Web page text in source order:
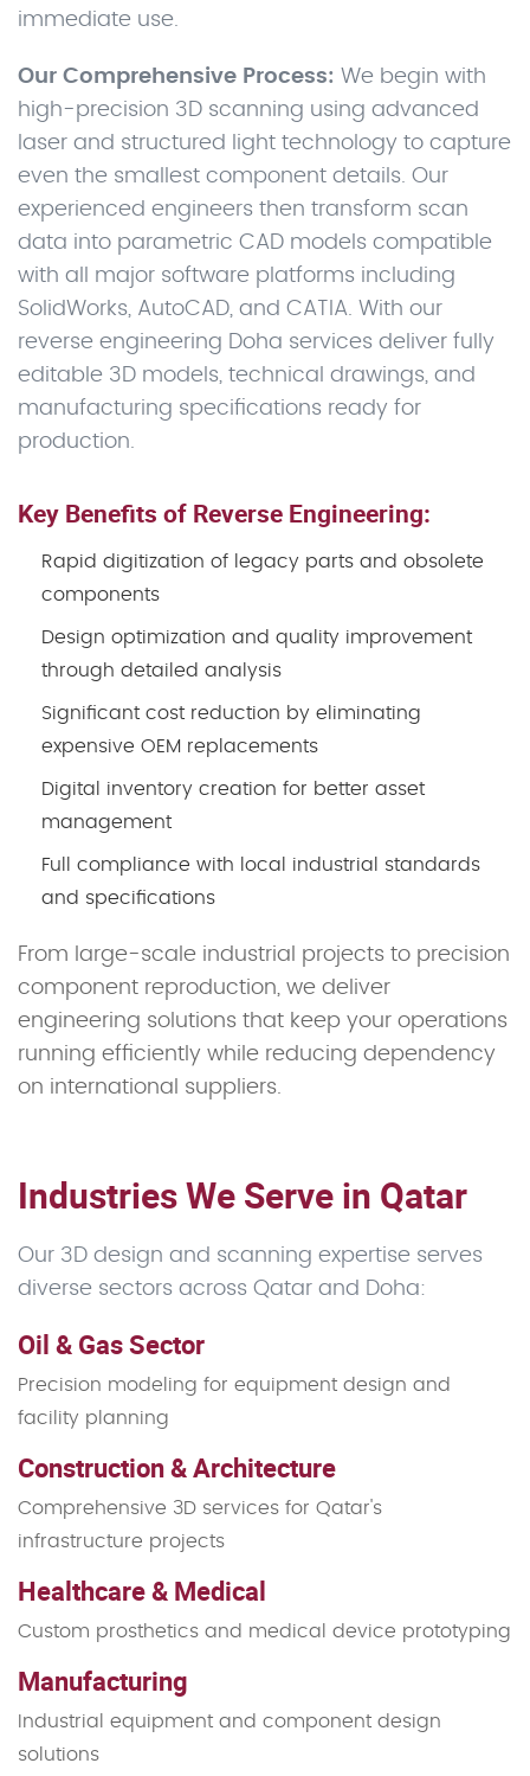
immediate use.
Our Comprehensive Process: We begin with
high-precision 3D scanning using advanced
laser and structured light technology to capture
even the smallest component details. Our
experienced engineers then transform scan
data into parametric CAD models compatible
with all major software platforms including
SolidWorks, AutoCAD, and CATIA. With our
reverse engineering Doha services deliver fully
editable 3D models, technical drawings, and
manufacturing specifications ready for
production.
Key Benefits of Reverse Engineering:
Rapid digitization of legacy parts and obsolete
components
Design optimization and quality improvement
through detailed analysis
Significant cost reduction by eliminating
expensive OEM replacements
Digital inventory creation for better asset
management
Full compliance with local industrial standards
and specifications
From large-scale industrial projects to precision
component reproduction, we deliver
engineering solutions that keep your operations
running efficiently while reducing dependency
on international suppliers.
Industries We Serve in Qatar
Our 3D design and scanning expertise serves
diverse sectors across Qatar and Doha:
Oil & Gas Sector
Precision modeling for equipment design and
facility planning
Construction & Architecture
Comprehensive 3D services for Qatar's
infrastructure projects
Healthcare & Medical
Custom prosthetics and medical device prototyping
Manufacturing
Industrial equipment and component design
solutions